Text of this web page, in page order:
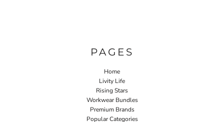
PAGES
Home
Livity Life
Rising Stars
Workwear Bundles
Premium Brands
Popular Categories